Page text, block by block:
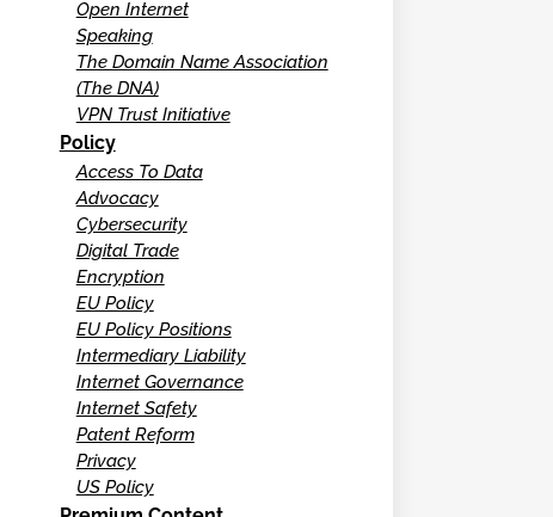
Open Internet
Speaking
The Domain Name Association
(The DNA)
VPN Trust Initiative
Policy
Access To Data
Advocacy
Cybersecurity
Digital Trade
Encryption
EU Policy
EU Policy Positions
Intermediary Liability
Internet Governance
Internet Safety
Patent Reform
Privacy
US Policy